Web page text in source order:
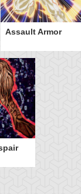
Assault Armor